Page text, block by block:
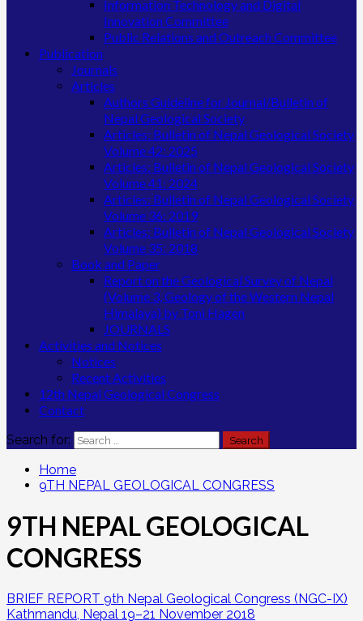
Information Technology and Digital
Innovation Committee
Public Relations and Outreach Committee
Publication
Journals
Articles
Authors Guideline for Journal/Bulletin of
Nepal Geological Society
Articles: Bulletin of Nepal Geological Society
Volume 42: 2025
Articles: Bulletin of Nepal Geological Society
Volume 41: 2024
Articles: Bulletin of Nepal Geological Society
Volume 36: 2019
Articles: Bulletin of Nepal Geological Society
Volume 35: 2018
Book and Paper
Report on the Geological Survey of Nepal
(Volume 3, Geology of the Western Nepal
Himalaya) by Toni Hagen
JOURNALS
Activities and Notices
Notices
Recent Activities
12th Nepal Geological Congress
Contact
Search for:
Home
9TH NEPAL GEOLOGICAL CONGRESS
9TH NEPAL GEOLOGICAL
CONGRESS
BRIEF REPORT 9th Nepal Geological Congress (NGC-IX)
Kathmandu, Nepal 19–21 November 2018